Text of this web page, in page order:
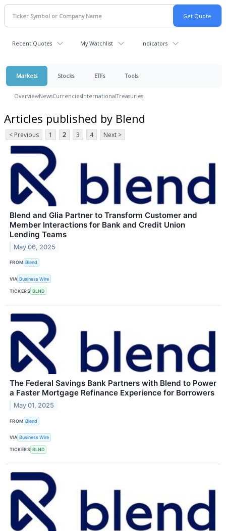
Recent Quotes My Watchlist Indicators
Markets Stocks ETFs Tools
OverviewNewsCurrenciesInternationalTreasuries
Articles published by Blend
< Previous 1 2 3 4 Next >
Blend and Glia Partner to Transform Customer and
Member Interactions for Bank and Credit Union
Lending Teams
May 06, 2025
FROM Blend
VIA Business Wire
TICKERS BLND
The Federal Savings Bank Partners with Blend to Power
a Faster Mortgage Refinance Experience for Borrowers
May 01, 2025
FROM Blend
VIA Business Wire
TICKERS BLND